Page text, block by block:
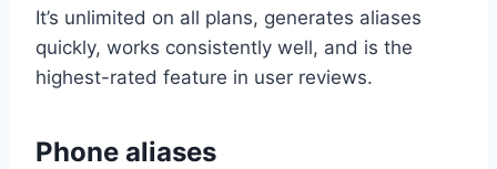
It’s unlimited on all plans, generates aliases
quickly, works consistently well, and is the
highest-rated feature in user reviews.
Phone aliases